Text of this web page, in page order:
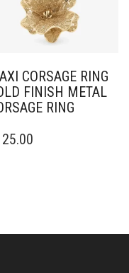
CORSAGE RING
FINISH METAL
RING